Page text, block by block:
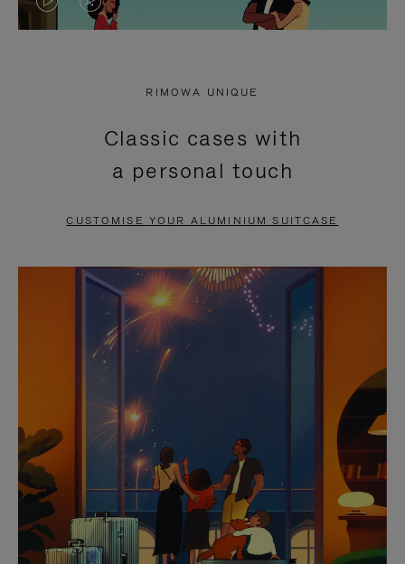
VIDEO
PRESS
PAUSE
VIDEO
PRESS
TO
UNMUTE
RIMOWA UNIQUE
Classic cases with
a personal touch
CUSTOMISE YOUR ALUMINIUM SUITCASE